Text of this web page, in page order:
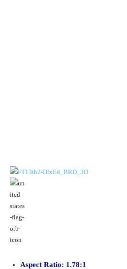
Aspect Ratio: 1.78:1